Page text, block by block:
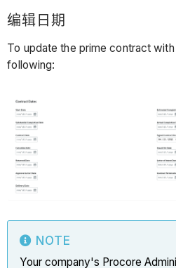
编辑日期
To update the prime contract
following:
NOTE
Your company's Procore